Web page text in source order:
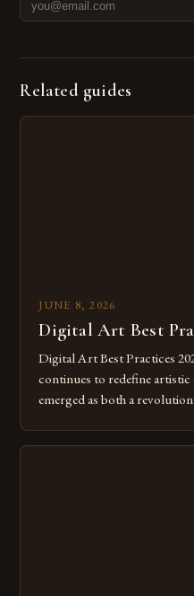
Related guides
JUNE 8, 2026
Digital Art Best
Digital Art Best Practices
continues to redefine
emerged as both a